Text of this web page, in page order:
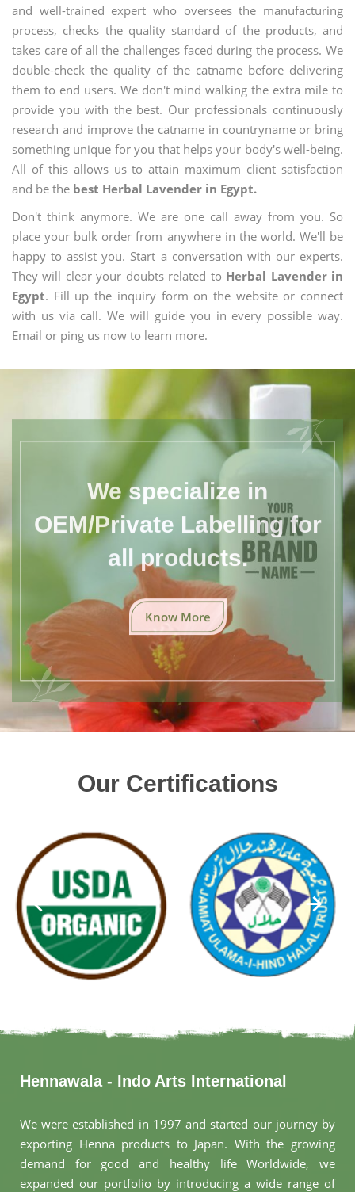
and well-trained expert who oversees the manufacturing
process, checks the quality standard of the products, and
takes care of all the challenges faced during the process. We
double-check the quality of the catname before delivering
them to end users. We don't mind walking the extra mile to
provide you with the best. Our professionals continuously
research and improve the catname in countryname or bring
something unique for you that helps your body's well-being.
All of this allows us to attain maximum client satisfaction
and be the best Herbal Lavender in Egypt.
Don't think anymore. We are one call away from you. So
place your bulk order from anywhere in the world. We'll be
happy to assist you. Start a conversation with our experts.
They will clear your doubts related to Herbal Lavender in
Egypt. Fill up the inquiry form on the website or connect
with us via call. We will guide you in every possible way.
Email or ping us now to learn more.
We specialize in
OEM/Private Labelling for
all products.
Know More
Our Certifications
Hennawala - Indo Arts International
We were established in 1997 and started our journey by
exporting Henna products to Japan. With the growing
demand for good and healthy life Worldwide, we
expanded our portfolio by introducing a wide range of